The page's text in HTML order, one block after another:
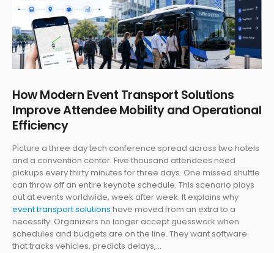
How Modern Event Transport Solutions
Improve Attendee Mobility and Operational
Efficiency
Picture a three day tech conference spread across two hotels
and a convention center. Five thousand attendees need
pickups every thirty minutes for three days. One missed shuttle
can throw off an entire keynote schedule. This scenario plays
out at events worldwide, week after week. It explains why
event transport solutions have moved from an extra to a
necessity. Organizers no longer accept guesswork when
schedules and budgets are on the line. They want software
that tracks vehicles, predicts delays,...